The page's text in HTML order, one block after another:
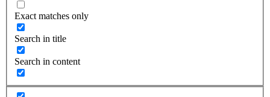
Exact matches only
Search in title
Search in content